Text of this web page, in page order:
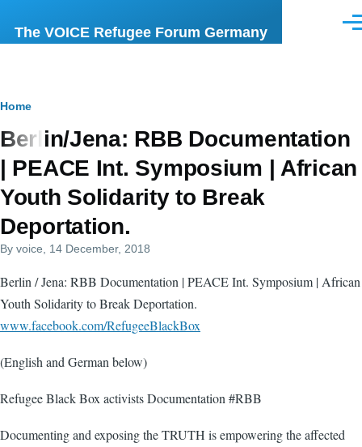
The VOICE Refugee Forum Germany
Breadcrumb
Home
Berlin/Jena: RBB Documentation
| PEACE Int. Symposium | African
Youth Solidarity to Break
Deportation.
By voice , 14 December, 2018
Berlin / Jena: RBB Documentation | PEACE Int. Symposium | African
Youth Solidarity to Break Deportation.
www.facebook.com/RefugeeBlackBox
(English and German below)
Refugee Black Box activists Documentation #RBB
Documenting and exposing the TRUTH is empowering the affected